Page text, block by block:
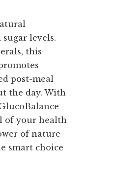
levels.
this
post-meal
the day. With
of your health
of nature
smart choice